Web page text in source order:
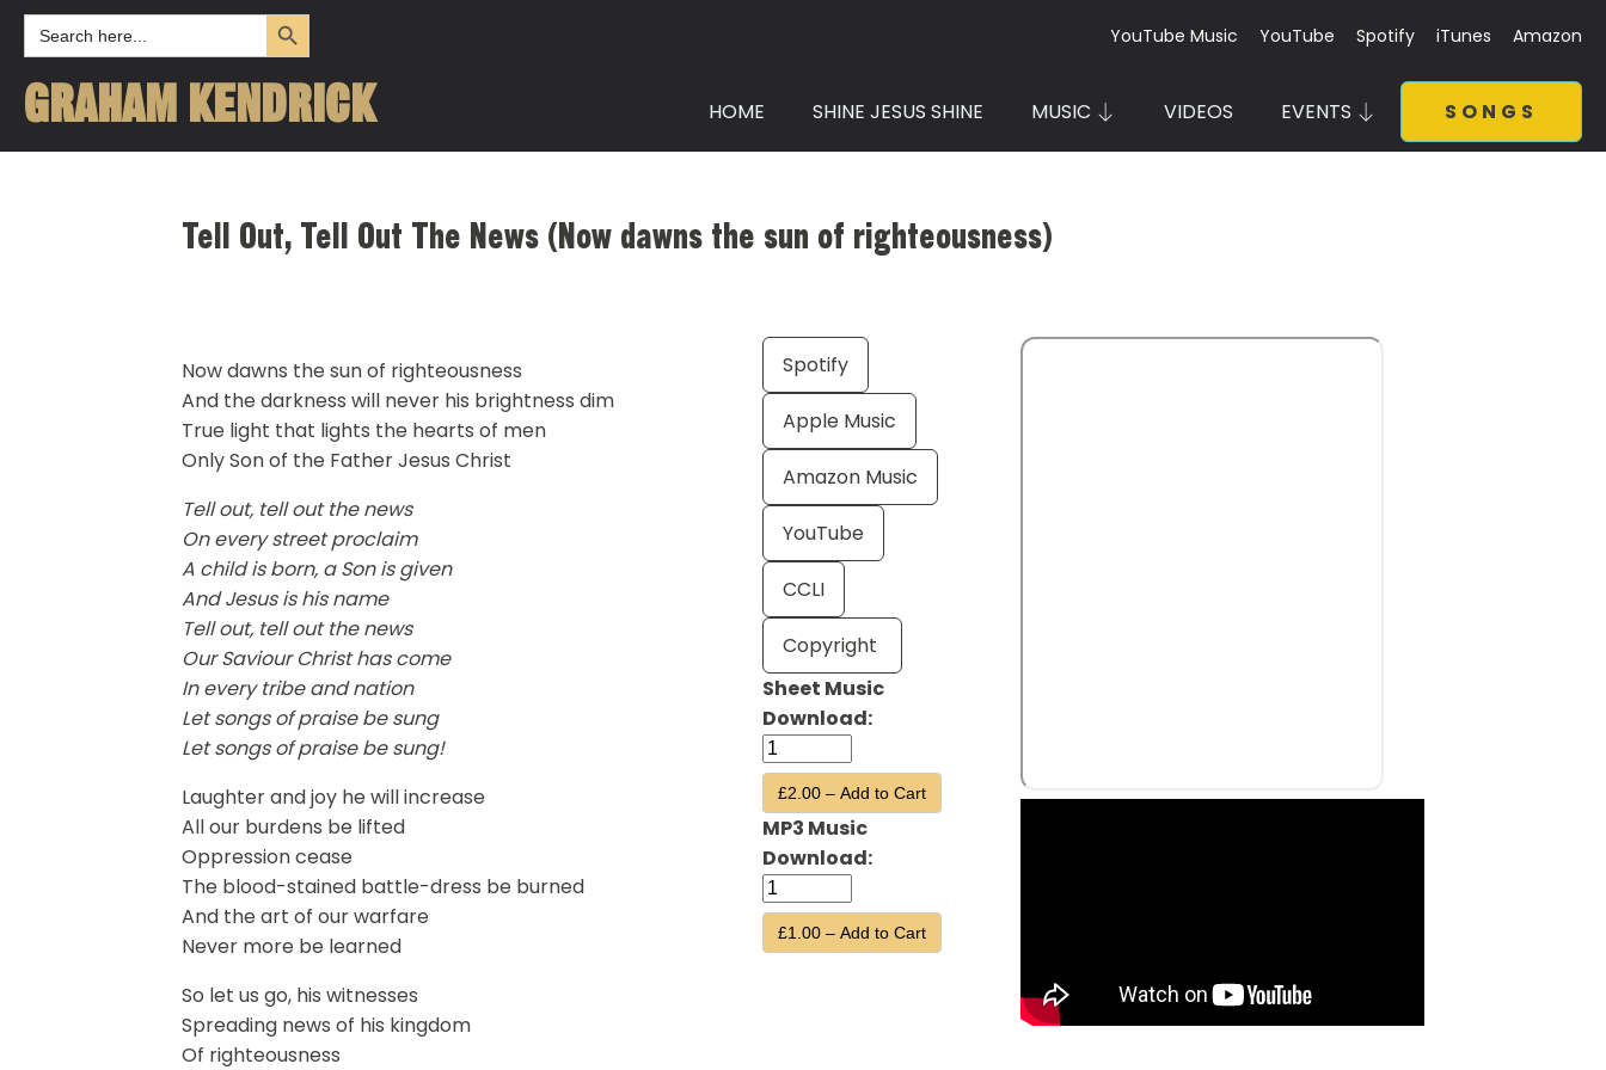
Search
for:
Search Button
YouTube Music YouTube Spotify iTunes Amazon
GRAHAM KENDRICK HOME SHINE JESUS SHINE MUSIC VIDEOS EVENTS SONGS
Tell Out, Tell Out The News (Now dawns the sun of righteousness)
Now dawns the sun of righteousness
And the darkness will never his brightness dim
True light that lights the hearts of men
Only Son of the Father Jesus Christ
Tell out, tell out the news
On every street proclaim
A child is born, a Son is given
And Jesus is his name
Tell out, tell out the news
Our Saviour Christ has come
In every tribe and nation
Let songs of praise be sung
Let songs of praise be sung!
Laughter and joy he will increase
All our burdens be lifted
Oppression cease
The blood-stained battle-dress be burned
And the art of our warfare
Never more be learned
So let us go, his witnesses
Spreading news of his kingdom
Of righteousness
Spotify
Apple Music
Amazon Music
YouTube
CCLI
Copyright
Sheet Music
Download:
£2.00 – Add to Cart
MP3 Music
Download:
£1.00 – Add to Cart